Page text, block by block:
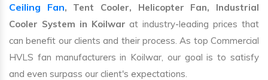
Ceiling Fan, Tent Cooler, Helicopter Fan, Industrial
Cooler System in Koilwar at industry-leading prices that
can benefit our clients and their process. As top Commercial
HVLS fan manufacturers in Koilwar, our goal is to satisfy
and even surpass our client's expectations.